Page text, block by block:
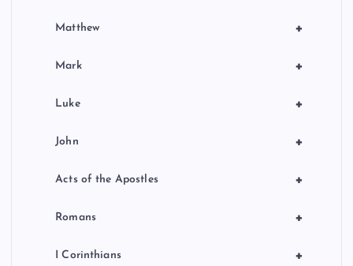
+
Matthew
+
Mark
+
Luke
+
John
+
Acts of the Apostles
+
Romans
+
I Corinthians